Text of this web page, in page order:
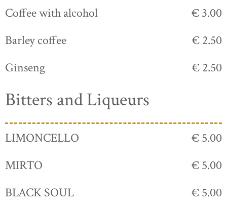
Coffee with alcohol
€ 3.00
Barley coffee
€ 2.50
Ginseng
€ 2.50
Bitters and Liqueurs
LIMONCELLO
€ 5.00
MIRTO
€ 5.00
BLACK SOUL
€ 5.00